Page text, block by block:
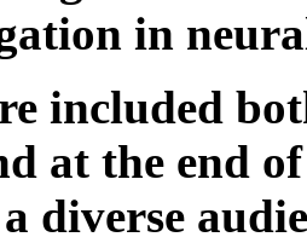
in
included
at the end
diverse